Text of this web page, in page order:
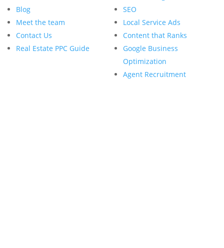
Blog
Meet the team
Contact Us
Real Estate PPC Guide
SEO
Local Service Ads
Content that Ranks
Google Business
Optimization
Agent Recruitment